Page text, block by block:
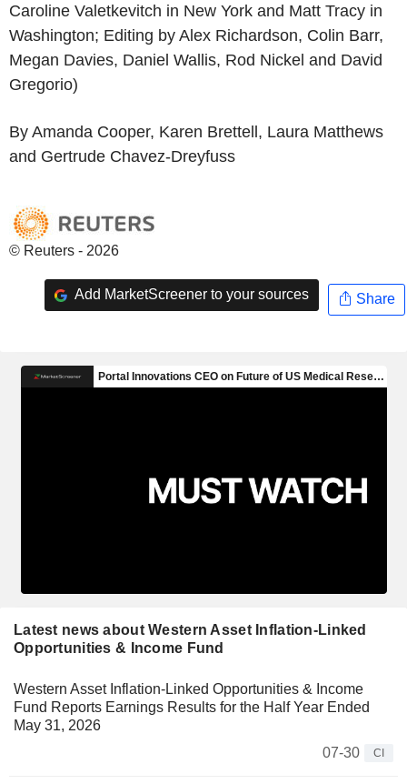
Caroline Valetkevitch in New York and Matt Tracy in
Washington; Editing by Alex Richardson, Colin Barr,
Megan Davies, Daniel Wallis, Rod Nickel and David
Gregorio)
By Amanda Cooper, Karen Brettell, Laura Matthews
and Gertrude Chavez-Dreyfuss
© Reuters - 2026
Add MarketScreener to your sources Share
Latest news about Western Asset Inflation-Linked
Opportunities & Income Fund
Western Asset Inflation-Linked Opportunities & Income
Fund Reports Earnings Results for the Half Year Ended
May 31, 2026
07-30
CI